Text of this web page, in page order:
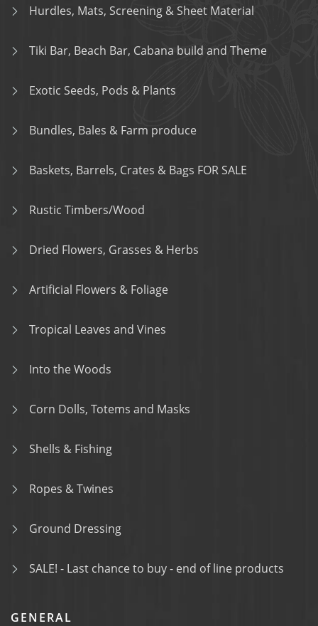
Hurdles, Mats, Screening & Sheet Material
Tiki Bar, Beach Bar, Cabana build and Theme
Exotic Seeds, Pods & Plants
Bundles, Bales & Farm produce
Baskets, Barrels, Crates & Bags FOR SALE
Rustic Timbers/Wood
Dried Flowers, Grasses & Herbs
Artificial Flowers & Foliage
Tropical Leaves and Vines
Into the Woods
Corn Dolls, Totems and Masks
Shells & Fishing
Ropes & Twines
Ground Dressing
SALE! - Last chance to buy - end of line products
GENERAL